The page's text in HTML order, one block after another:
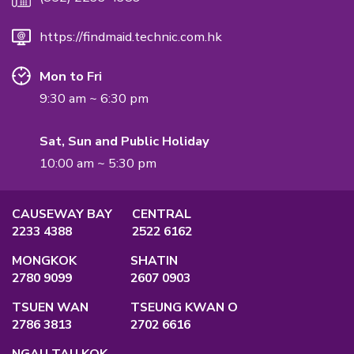
International Quality Management Standard.
QUALIFICATION
Employment Agency Licence
Privacy Policy
Main Office